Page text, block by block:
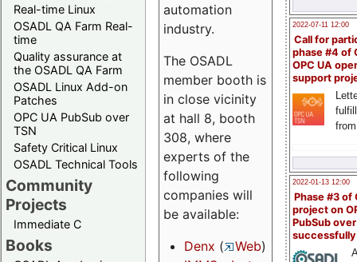
Real-time Linux
OSADL QA Farm Real-
time
Quality assurance at
the OSADL QA Farm
OSADL Linux Add-on
Patches
OPC UA PubSub over
TSN
Safety Critical Linux
OSADL Technical Tools
Community
Projects
Immediate C
Books
2022-07-11 12:00
Call for
phase #4 of
OPC UA
support
2022-01-13 12:00
Phase #3 of
project on
PubSub over
automation
industry.
The OSADL
member booth is
in close vicinity
at hall 8, booth
308, where
experts of the
following
companies will
be available:
Denx ( Web)